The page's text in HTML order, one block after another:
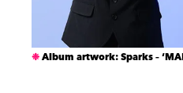
Album artwork: Sparks –